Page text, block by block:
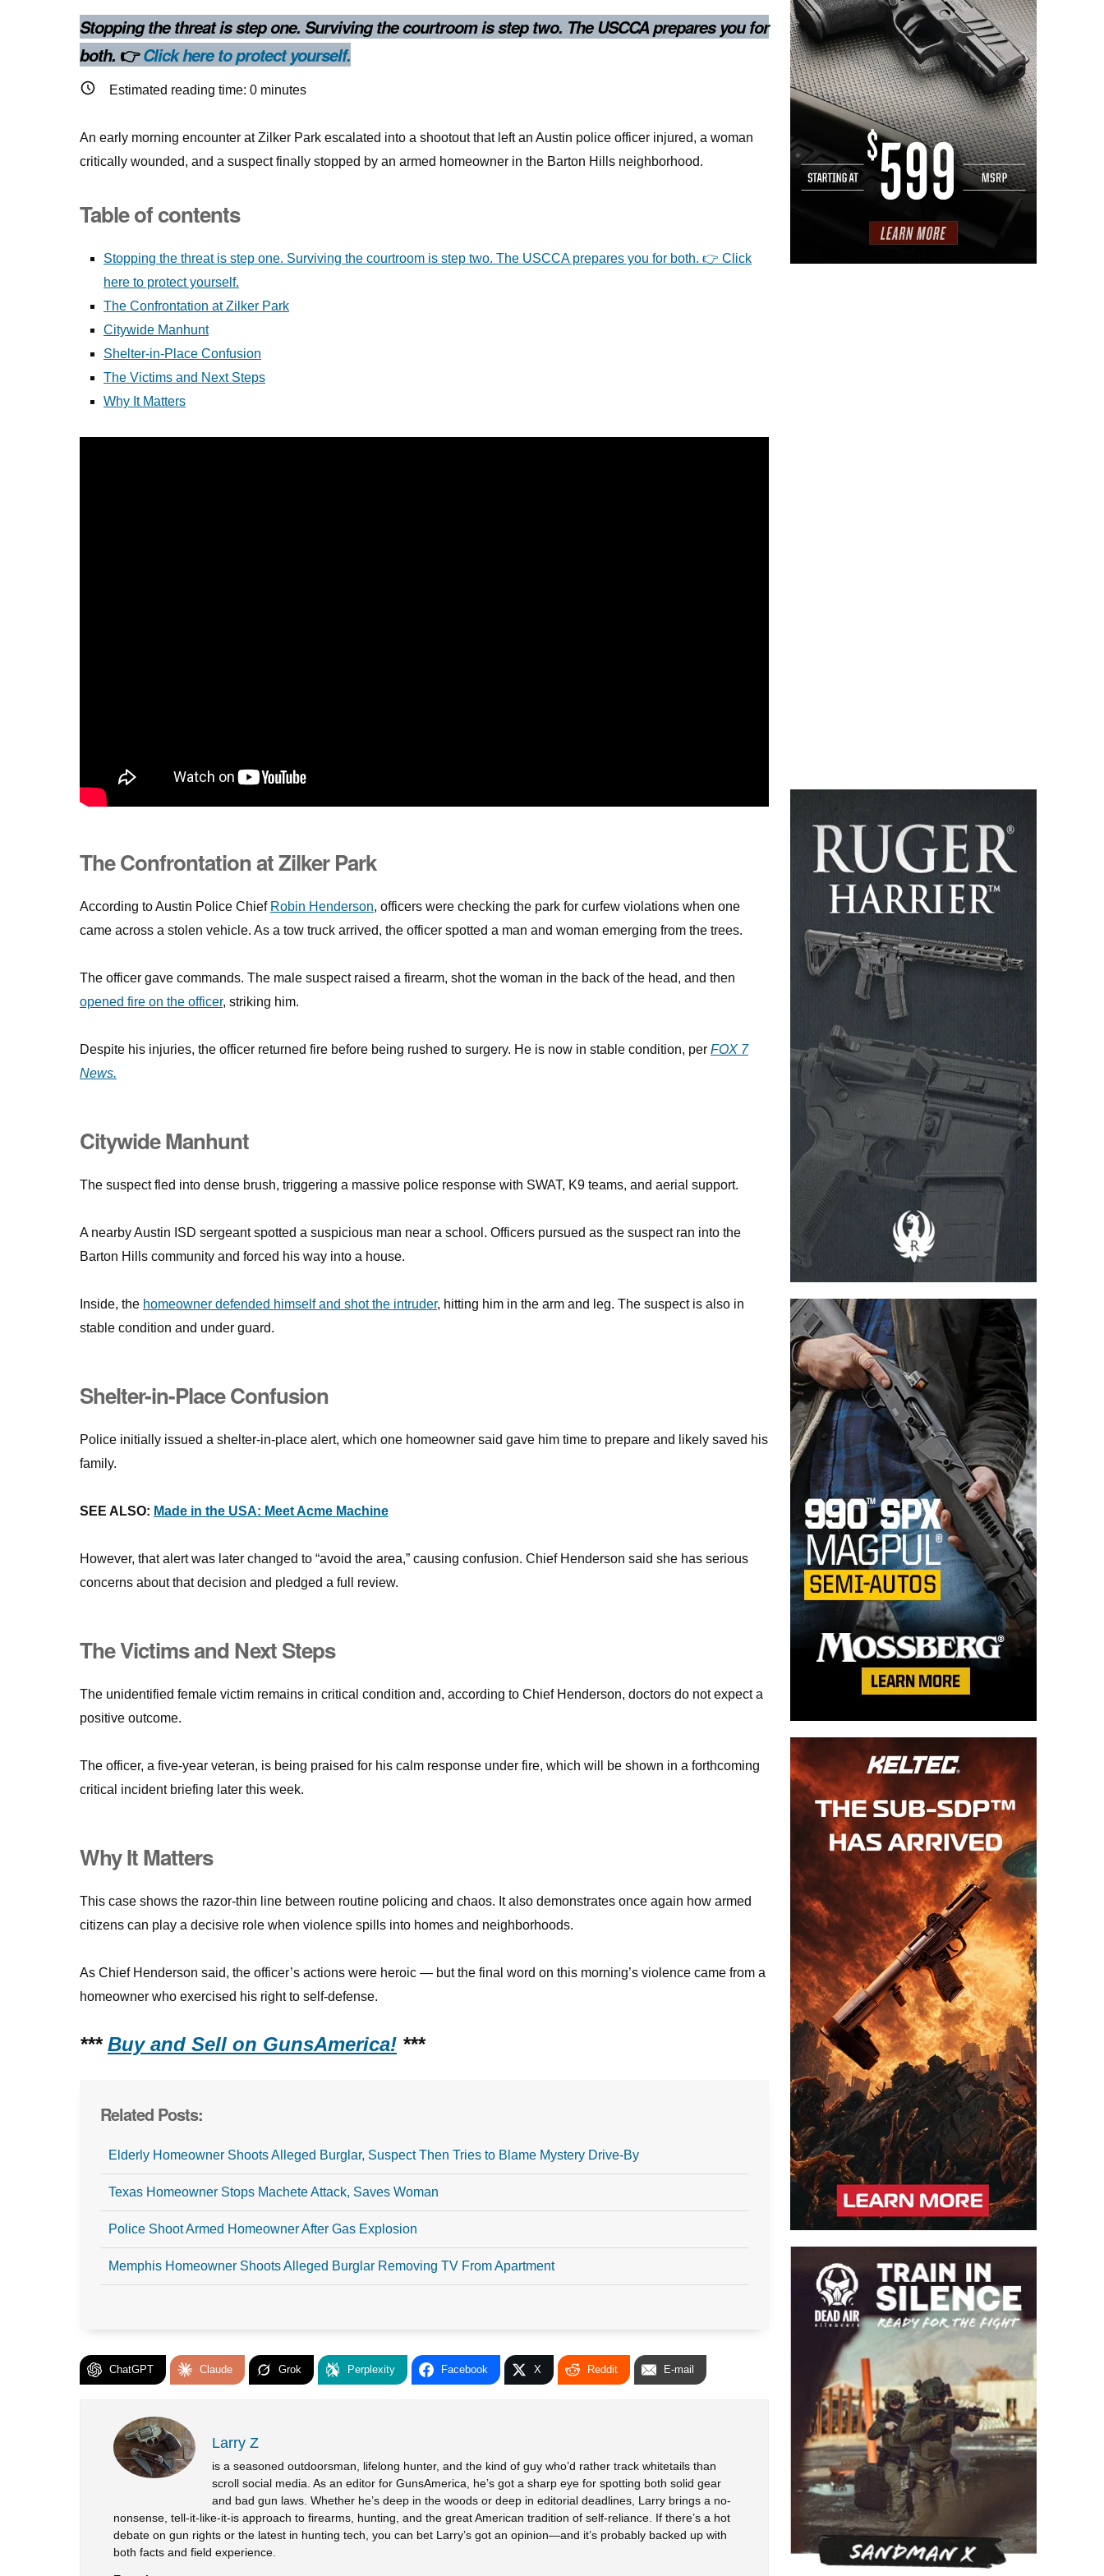
Stopping the threat is step one. Surviving the courtroom is step two. The USCCA prepares you for
both. 👉Click here to protect yourself.
Estimated reading time: 0 minutes
An early morning encounter at Zilker Park escalated into a shootout that left an Austin police officer injured, a woman
critically wounded, and a suspect finally stopped by an armed homeowner in the Barton Hills neighborhood.
Table of contents
Stopping the threat is step one. Surviving the courtroom is step two. The USCCA prepares you for both. 👉 Click
here to protect yourself.
The Confrontation at Zilker Park
Citywide Manhunt
Shelter-in-Place Confusion
The Victims and Next Steps
Why It Matters
The Confrontation at Zilker Park
According to Austin Police Chief Robin Henderson, officers were checking the park for curfew violations when one
came across a stolen vehicle. As a tow truck arrived, the officer spotted a man and woman emerging from the trees.
The officer gave commands. The male suspect raised a firearm, shot the woman in the back of the head, and then
opened fire on the officer, striking him.
Despite his injuries, the officer returned fire before being rushed to surgery. He is now in stable condition, per FOX 7
News.
Citywide Manhunt
The suspect fled into dense brush, triggering a massive police response with SWAT, K9 teams, and aerial support.
A nearby Austin ISD sergeant spotted a suspicious man near a school. Officers pursued as the suspect ran into the
Barton Hills community and forced his way into a house.
Inside, the homeowner defended himself and shot the intruder, hitting him in the arm and leg. The suspect is also in
stable condition and under guard.
Shelter-in-Place Confusion
Police initially issued a shelter-in-place alert, which one homeowner said gave him time to prepare and likely saved his
family.
SEE ALSO: Made in the USA: Meet Acme Machine
However, that alert was later changed to “avoid the area,” causing confusion. Chief Henderson said she has serious
concerns about that decision and pledged a full review.
The Victims and Next Steps
The unidentified female victim remains in critical condition and, according to Chief Henderson, doctors do not expect a
positive outcome.
The officer, a five-year veteran, is being praised for his calm response under fire, which will be shown in a forthcoming
critical incident briefing later this week.
Why It Matters
This case shows the razor-thin line between routine policing and chaos. It also demonstrates once again how armed
citizens can play a decisive role when violence spills into homes and neighborhoods.
As Chief Henderson said, the officer’s actions were heroic — but the final word on this morning’s violence came from a
homeowner who exercised his right to self-defense.
*** Buy and Sell on GunsAmerica! ***
Related Posts:
Elderly Homeowner Shoots Alleged Burglar, Suspect Then Tries to Blame Mystery Drive-By
Texas Homeowner Stops Machete Attack, Saves Woman
Police Shoot Armed Homeowner After Gas Explosion
Memphis Homeowner Shoots Alleged Burglar Removing TV From Apartment
ChatGPT Claude Grok Perplexity Facebook X Reddit E-mail
Larry Z
is a seasoned outdoorsman, lifelong hunter, and the kind of guy who’d rather track whitetails than
scroll social media. As an editor for GunsAmerica, he’s got a sharp eye for spotting both solid gear
and bad gun laws. Whether he’s deep in the woods or deep in editorial deadlines, Larry brings a no-
nonsense, tell-it-like-it-is approach to firearms, hunting, and the great American tradition of self-reliance. If there’s a hot
debate on gun rights or the latest in hunting tech, you can bet Larry’s got an opinion—and it’s probably backed up with
both facts and field experience.